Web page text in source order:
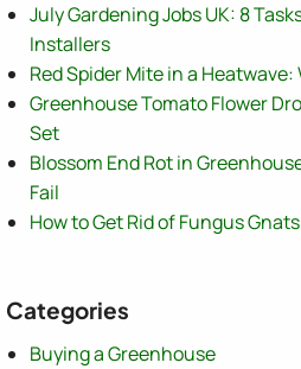
July Gardening Jobs UK: 8
Installers
Red Spider Mite in a
Greenhouse Tomato Flower
Set
Blossom End Rot in
Fail
How to Get Rid of Fungus
Categories
Buying a Greenhouse